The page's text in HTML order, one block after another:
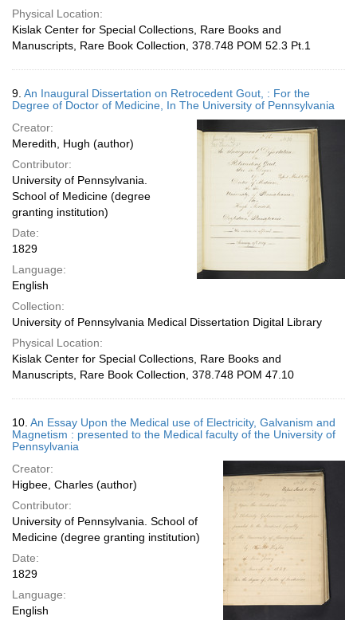
Physical Location:
Kislak Center for Special Collections, Rare Books and
Manuscripts, Rare Book Collection, 378.748 POM 52.3 Pt.1
9. An Inaugural Dissertation on Retrocedent Gout, : For the
Degree of Doctor of Medicine, In The University of Pennsylvania
Creator:
Meredith, Hugh (author)
Contributor:
University of Pennsylvania.
School of Medicine (degree
granting institution)
Date:
1829
Language:
English
Collection:
University of Pennsylvania Medical Dissertation Digital Library
Physical Location:
Kislak Center for Special Collections, Rare Books and
Manuscripts, Rare Book Collection, 378.748 POM 47.10
10. An Essay Upon the Medical use of Electricity, Galvanism and
Magnetism : presented to the Medical faculty of the University of
Pennsylvania
Creator:
Higbee, Charles (author)
Contributor:
University of Pennsylvania. School of
Medicine (degree granting institution)
Date:
1829
Language:
English